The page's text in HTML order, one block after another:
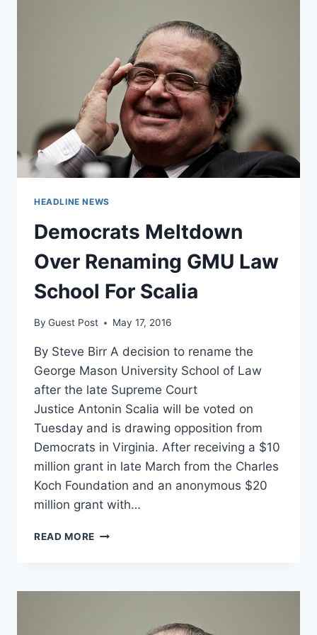
HEADLINE NEWS
Democrats Meltdown
Over Renaming GMU Law
School For Scalia
By Guest Post May 17, 2016
By Steve Birr A decision to rename the
George Mason University School of Law
after the late Supreme Court
Justice Antonin Scalia will be voted on
Tuesday and is drawing opposition from
Democrats in Virginia. After receiving a $10
million grant in late March from the Charles
Koch Foundation and an anonymous $20
million grant with…
READ MORE DEMOCRATS
GMU